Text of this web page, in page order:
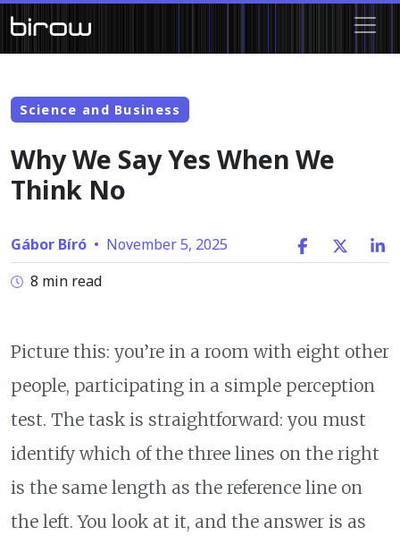
Science and Business
Why We Say Yes When We
Think No
Gábor Bíró • November 5, 2025
8 min read
Picture this: you’re in a room with eight other
people, participating in a simple perception
test. The task is straightforward: you must
identify which of the three lines on the right
is the same length as the reference line on
the left. You look at it, and the answer is as